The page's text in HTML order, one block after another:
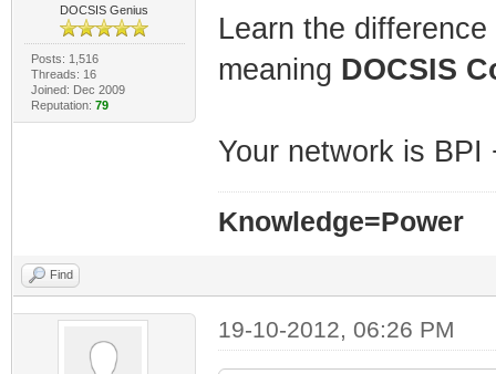
DOCSIS Genius
Posts: 1,516
Threads: 16
Joined: Dec 2009
Reputation: 79
Learn the
meaning DOCSIS
Your network is
Knowledge=Power
Find
19-10-2012, 06:26 PM